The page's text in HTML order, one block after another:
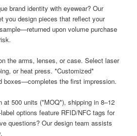
brand identity with eyewear? Our
you design pieces that reflect your
upon volume purchase
the arms, lenses, or case. Select laser
or heat press. *Customized*
boxes—completes the first impression.
at 500 units (*MOQ*), shipping in 8–12
options feature RFID/NFC tags for
questions? Our design team assists